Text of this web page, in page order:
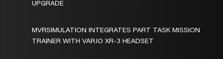
UPGRADE
MVRSIMULATION INTEGRATES PART TASK MISSION
TRAINER WITH VARJO XR-3 HEADSET